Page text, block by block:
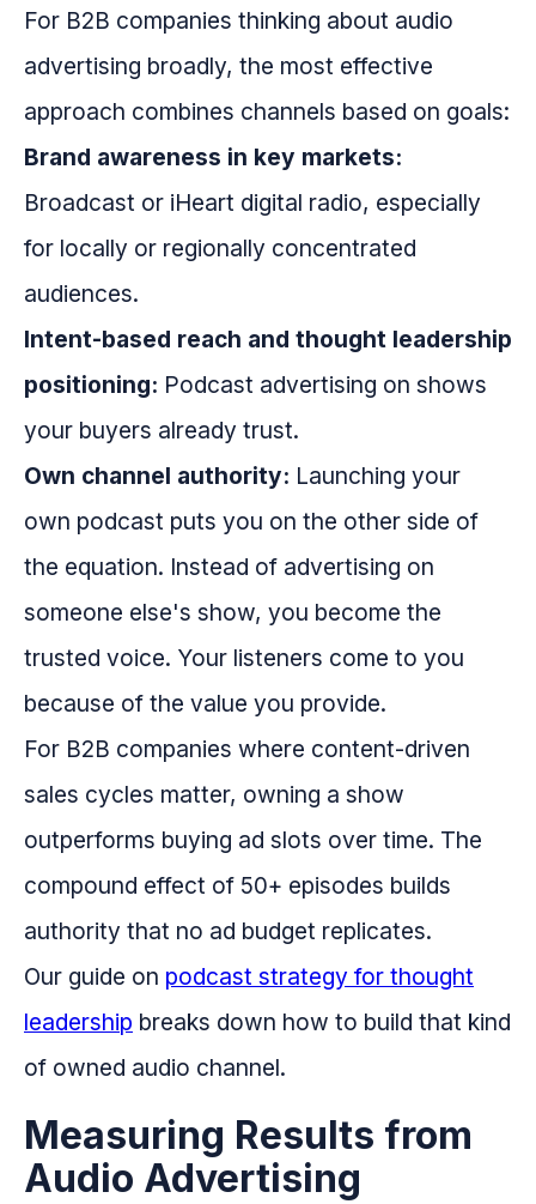
For B2B companies thinking about audio
advertising broadly, the most effective
approach combines channels based on goals:
Brand awareness in key markets:
Broadcast or iHeart digital radio, especially
for locally or regionally concentrated
audiences.
Intent-based reach and thought leadership
positioning: Podcast advertising on shows
your buyers already trust.
Own channel authority: Launching your
own podcast puts you on the other side of
the equation. Instead of advertising on
someone else's show, you become the
trusted voice. Your listeners come to you
because of the value you provide.
For B2B companies where content-driven
sales cycles matter, owning a show
outperforms buying ad slots over time. The
compound effect of 50+ episodes builds
authority that no ad budget replicates.
Our guide on podcast strategy for thought
leadership breaks down how to build that kind
of owned audio channel.
Measuring Results from
Audio Advertising